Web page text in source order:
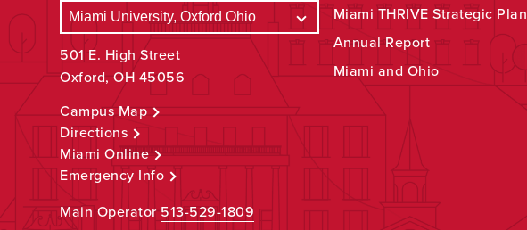
501 E. High Street
Oxford, OH 45056
Campus Map
Directions
Miami Online
Emergency Info
Main Operator513-529-1809
Miami THRIVE Strategic Plan
Annual Report
Miami and Ohio